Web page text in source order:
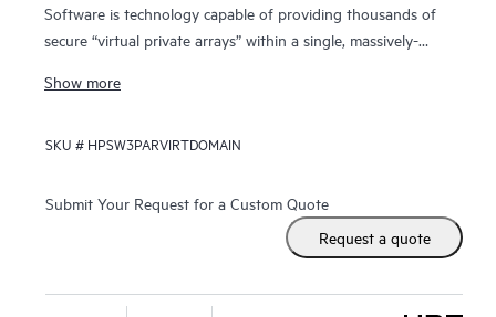
Software is technology capable of providing thousands of
secure “virtual private arrays” within a single, massively-
hosts, and application data, Virtual Domains allows hosting
enterprise IT organizations to deliver “self-service” storage
that is both secure and capable of high quality-of-service
levels. Through consolidation onto the massively parallel
groups and applications achieve greater storage service
Show more
SKU # HPSW3PARVIRTDOMAIN
Submit Your Request for a Custom Quote
Request a quote